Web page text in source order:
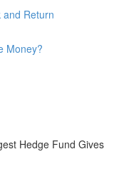
and Return
Money?
Hedge Fund Gives